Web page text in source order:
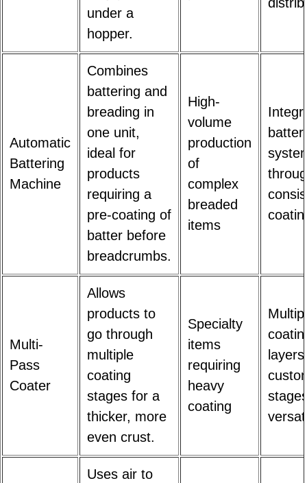
under a
hopper.
Automatic
Battering
Machine
Combines
battering and
breading in
one unit,
ideal for
products
requiring a
pre-coating of
batter before
breadcrumbs.
High-
volume
production
of
complex
breaded
items
Multi-
Pass
Coater
Allows
products to
go through
multiple
coating
stages for a
thicker, more
even crust.
Specialty
items
requiring
heavy
coating
Uses air to